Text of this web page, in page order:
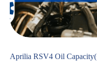
Aprilia RSV4 Oil